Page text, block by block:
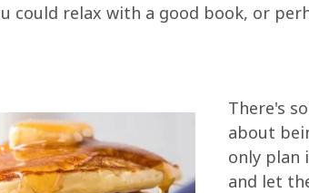
could relax with a good book, or
There's
about
only plan
and let